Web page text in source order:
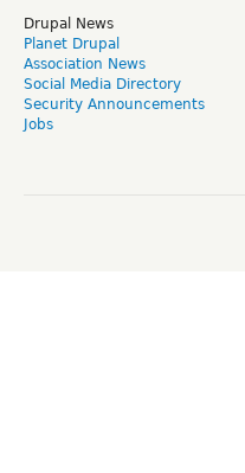
Drupal News
Planet Drupal
Association News
Social Media Directory
Security Announcements
Jobs